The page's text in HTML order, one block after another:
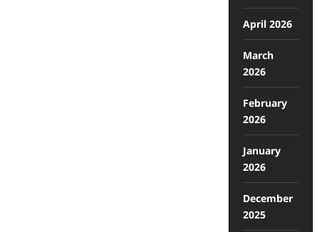
April 2026
March
2026
February
2026
January
2026
December
2025